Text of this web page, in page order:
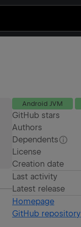
Android JVM
GitHub stars
Authors
Dependents
License
Creation date
Last activity
Latest release
Homepage
GitHub repository